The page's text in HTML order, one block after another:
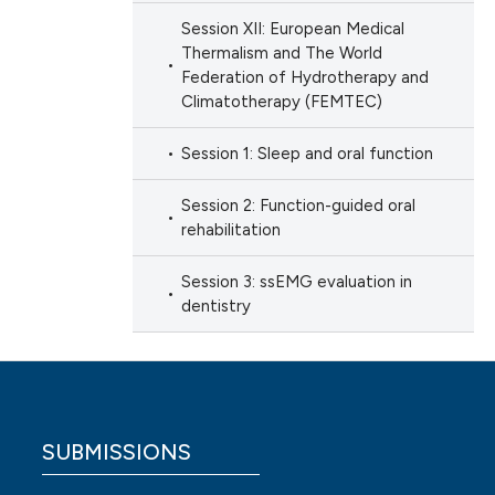
Session XII: European Medical
Thermalism and The World
Federation of Hydrotherapy and
Climatotherapy (FEMTEC)
Session 1: Sleep and oral function
Session 2: Function-guided oral
rehabilitation
Session 3: ssEMG evaluation in
dentistry
SUBMISSIONS